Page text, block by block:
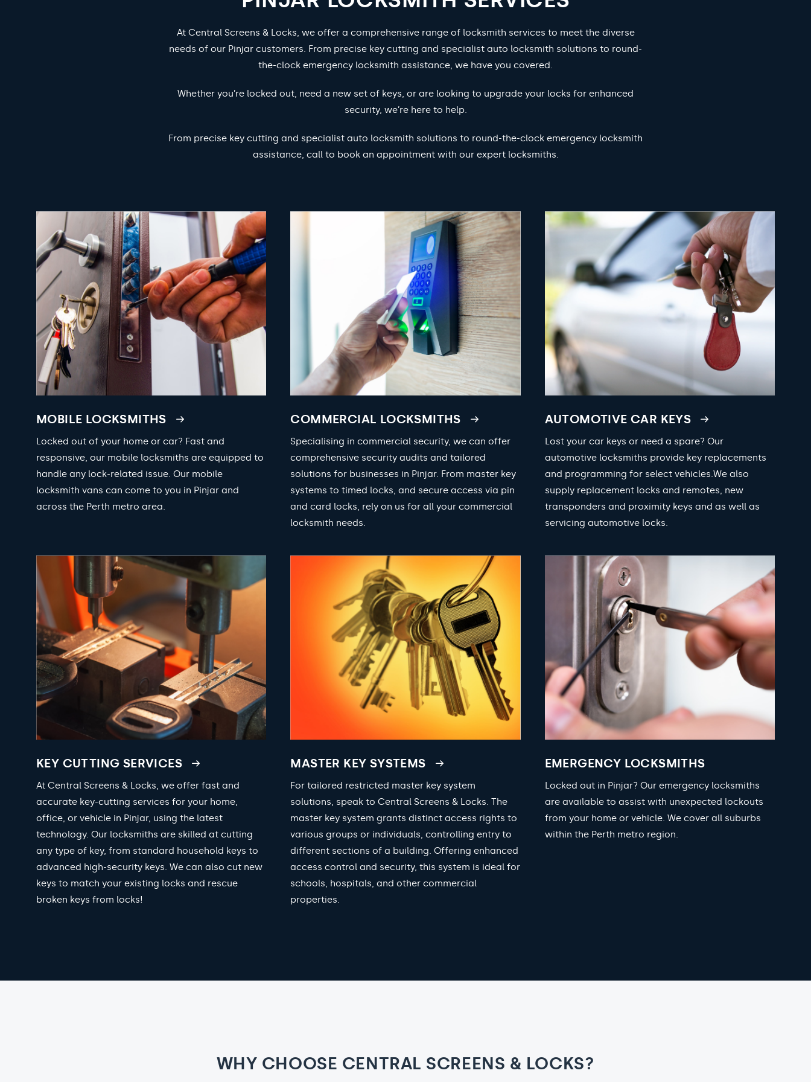
At Central Screens & Locks, we offer a comprehensive range of locksmith services to meet the diverse
needs of our Pinjar customers. From precise key cutting and specialist auto locksmith solutions to round-
the-clock emergency locksmith assistance, we have you covered.
Whether you’re locked out, need a new set of keys, or are looking to upgrade your locks for enhanced
security, we’re here to help.
From precise key cutting and specialist auto locksmith solutions to round-the-clock emergency locksmith
assistance, call to book an appointment with our expert locksmiths.
MOBILE LOCKSMITHS
Locked out of your home or car? Fast and
responsive, our mobile locksmiths are equipped to
handle any lock-related issue. Our mobile
locksmith vans can come to you in Pinjar and
across the Perth metro area.
COMMERCIAL LOCKSMITHS
Specialising in commercial security, we can offer
comprehensive security audits and tailored
solutions for businesses in Pinjar. From master key
systems to timed locks, and secure access via pin
and card locks, rely on us for all your commercial
locksmith needs.
AUTOMOTIVE CAR KEYS
Lost your car keys or need a spare? Our
automotive locksmiths provide key replacements
and programming for select vehicles.We also
supply replacement locks and remotes, new
transponders and proximity keys and as well as
servicing automotive locks.
KEY CUTTING SERVICES
At Central Screens & Locks, we offer fast and
accurate key-cutting services for your home,
office, or vehicle in Pinjar, using the latest
technology. Our locksmiths are skilled at cutting
any type of key, from standard household keys to
advanced high-security keys. We can also cut new
keys to match your existing locks and rescue
broken keys from locks!
MASTER KEY SYSTEMS
For tailored restricted master key system
solutions, speak to Central Screens & Locks. The
master key system grants distinct access rights to
various groups or individuals, controlling entry to
different sections of a building. Offering enhanced
access control and security, this system is ideal for
schools, hospitals, and other commercial
properties.
EMERGENCY LOCKSMITHS
Locked out in Pinjar? Our emergency locksmiths
are available to assist with unexpected lockouts
from your home or vehicle. We cover all suburbs
within the Perth metro region.
WHY CHOOSE CENTRAL SCREENS & LOCKS?